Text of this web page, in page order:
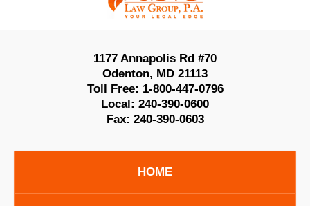
1177 Annapolis Rd #70
Odenton, MD 21113
Toll Free: 1-800-447-0796
Local: 240-390-0600
Fax: 240-390-0603
HOME